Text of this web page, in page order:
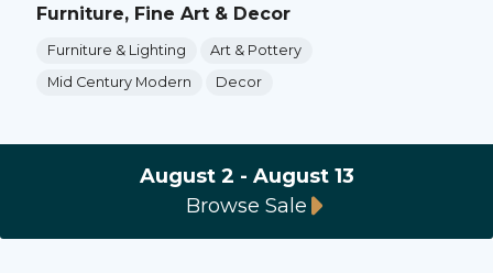
Furniture, Fine Art & Decor
Furniture & Lighting
Art & Pottery
Mid Century Modern
Decor
August 2 - August 13
Browse Sale